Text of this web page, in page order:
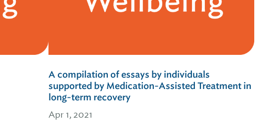
A compilation of essays by individuals
supported by Medication-Assisted Treatment in
long-term recovery
Apr 1, 2021